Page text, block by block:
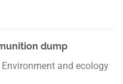
dump
and ecology